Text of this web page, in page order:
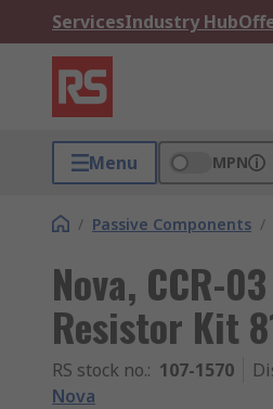
ServicesIndustry Hub
Menu MPN
/ Passive Components /
Nova, CCR-
Resistor Kit
RS stock no.: 107-1570
Nova